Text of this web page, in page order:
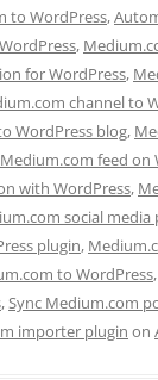
to WordPress,
,
for WordPress,
channel to
WordPress blog,
Medium.com feed on
with WordPress,
social media
plugin,
to WordPress,
,Sync Medium.com
importer plugin on